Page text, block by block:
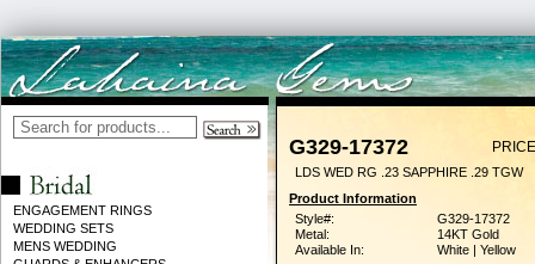
ENGAGEMENT RINGS
WEDDING SETS
MENS WEDDING
G329-17372
LDS WED RG .23 SAPPHIRE .29 TGW
Product Information
Style#:
G329-17372
Metal:
14KT Gold
Available In:
White | Yellow